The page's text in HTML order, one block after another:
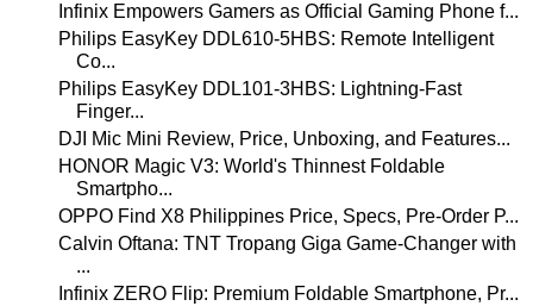
Infinix Empowers Gamers as Official Gaming Phone f...
Philips EasyKey DDL610-5HBS: Remote Intelligent
Co...
Philips EasyKey DDL101-3HBS: Lightning-Fast
Finger...
DJI Mic Mini Review, Price, Unboxing, and Features...
HONOR Magic V3: World's Thinnest Foldable
Smartpho...
OPPO Find X8 Philippines Price, Specs, Pre-Order P...
Calvin Oftana: TNT Tropang Giga Game-Changer with
...
Infinix ZERO Flip: Premium Foldable Smartphone, Pr...